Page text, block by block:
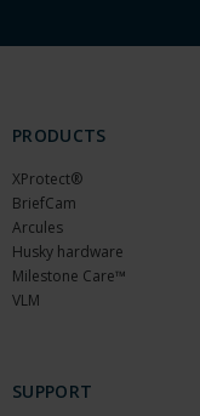
PRODUCTS
XProtect®
BriefCam
Arcules
Husky hardware
Milestone Care™
VLM
SUPPORT